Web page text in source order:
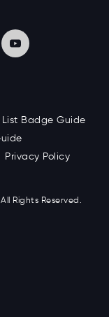
Badge Guide
Privacy Policy
Rights Reserved.